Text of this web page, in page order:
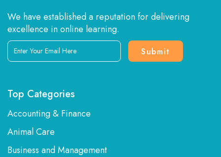
We have established a reputation for delivering
excellence in online learning.
Enter
Your
Email
Top Categories
Accounting & Finance
Animal Care
Business and Management